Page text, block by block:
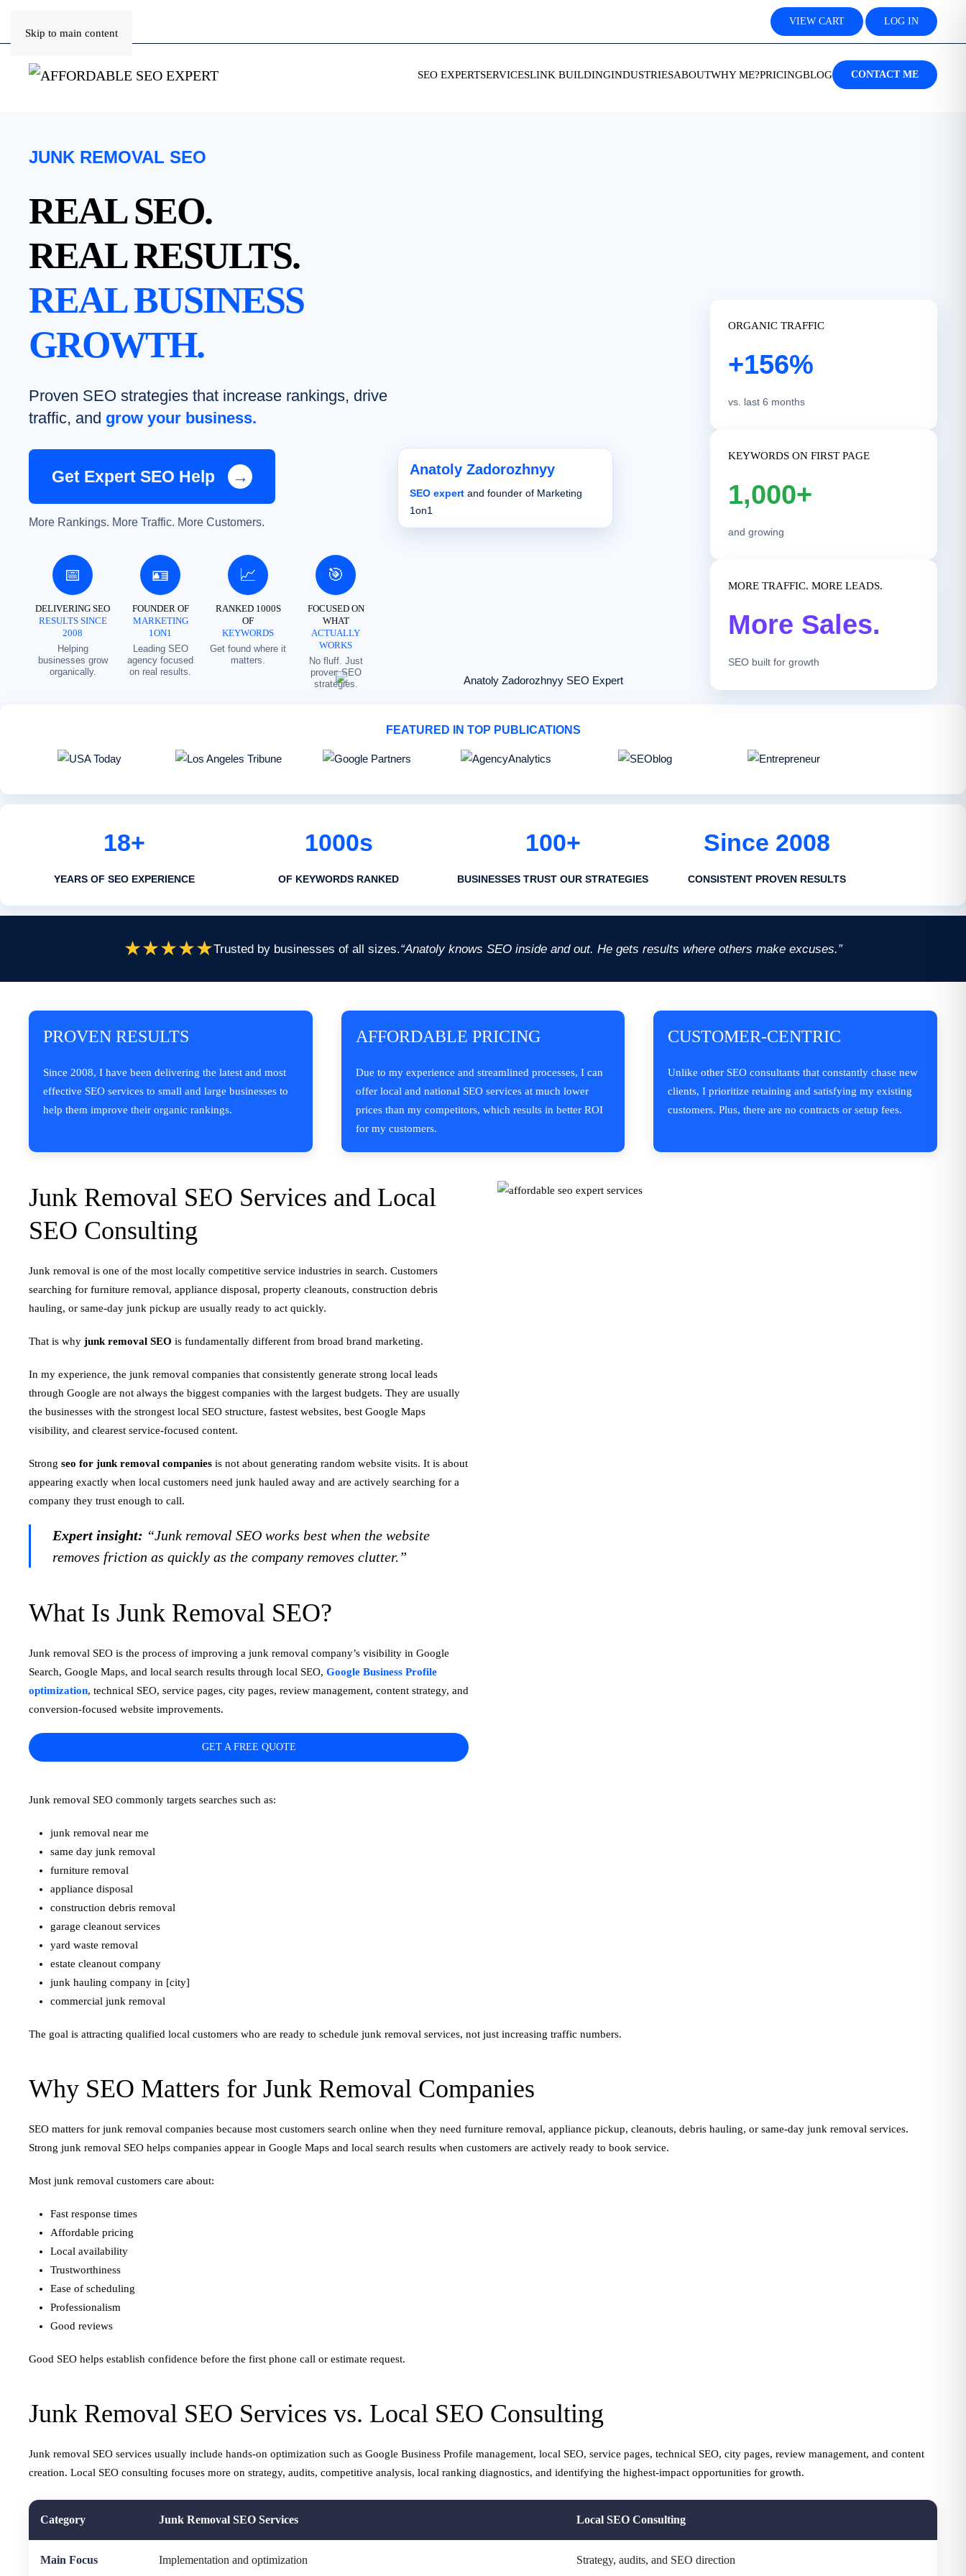
Skip to main content
VIEW CART LOG IN
SEO EXPERTSERVICESLINK BUILDINGINDUSTRIESABOUTWHY ME?PRICINGBLOG CONTACT ME
JUNK REMOVAL SEO
REAL SEO.
REAL RESULTS.
REAL BUSINESS
GROWTH.
Proven SEO strategies that increase rankings, drive
traffic, and grow your business.
Get Expert SEO Help →
More Rankings. More Traffic. More Customers.
📅
DELIVERING SEO
RESULTS SINCE
2008
Helping
businesses grow
organically.
🪪
FOUNDER OF
MARKETING
1ON1
Leading SEO
agency focused
on real results.
📈
RANKED 1000S
OF
KEYWORDS
Get found where it
matters.
🎯
FOCUSED ON
WHAT
ACTUALLY
WORKS
No fluff. Just
proven SEO
strategies.
Anatoly Zadorozhnyy
SEO expertand founder of Marketing
1on1
ORGANIC TRAFFIC
+156%
vs. last 6 months
KEYWORDS ON FIRST PAGE
1,000+
and growing
MORE TRAFFIC. MORE LEADS.
More Sales.
SEO built for growth
FEATURED IN TOP PUBLICATIONS
18+
YEARS OF SEO EXPERIENCE
1000s
OF KEYWORDS RANKED
100+
BUSINESSES TRUST OUR STRATEGIES
Since 2008
CONSISTENT PROVEN RESULTS
★★★★★Trusted by businesses of all sizes.“Anatoly knows SEO inside and out. He gets results where others make excuses.”
PROVEN RESULTS
Since 2008, I have been delivering the latest and most
effective SEO services to small and large businesses to
help them improve their organic rankings.
AFFORDABLE PRICING
Due to my experience and streamlined processes, I can
offer local and national SEO services at much lower
prices than my competitors, which results in better ROI
for my customers.
CUSTOMER-CENTRIC
Unlike other SEO consultants that constantly chase new
clients, I prioritize retaining and satisfying my existing
customers. Plus, there are no contracts or setup fees.
Junk Removal SEO Services and Local
SEO Consulting
Junk removal is one of the most locally competitive service industries in search. Customers
searching for furniture removal, appliance disposal, property cleanouts, construction debris
hauling, or same-day junk pickup are usually ready to act quickly.
That is why junk removal SEO is fundamentally different from broad brand marketing.
In my experience, the junk removal companies that consistently generate strong local leads
through Google are not always the biggest companies with the largest budgets. They are usually
the businesses with the strongest local SEO structure, fastest websites, best Google Maps
visibility, and clearest service-focused content.
Strong seo for junk removal companies is not about generating random website visits. It is about
appearing exactly when local customers need junk hauled away and are actively searching for a
company they trust enough to call.
Expert insight: “Junk removal SEO works best when the website
removes friction as quickly as the company removes clutter.”
What Is Junk Removal SEO?
Junk removal SEO is the process of improving a junk removal company’s visibility in Google
Search, Google Maps, and local search results through local SEO, Google Business Profile
optimization, technical SEO, service pages, city pages, review management, content strategy, and
conversion-focused website improvements.
GET A FREE QUOTE
Junk removal SEO commonly targets searches such as:
junk removal near me
same day junk removal
furniture removal
appliance disposal
construction debris removal
garage cleanout services
yard waste removal
estate cleanout company
junk hauling company in [city]
commercial junk removal
The goal is attracting qualified local customers who are ready to schedule junk removal services, not just increasing traffic numbers.
Why SEO Matters for Junk Removal Companies
SEO matters for junk removal companies because most customers search online when they need furniture removal, appliance pickup, cleanouts, debris hauling, or same-day junk removal services.
Strong junk removal SEO helps companies appear in Google Maps and local search results when customers are actively ready to book service.
Most junk removal customers care about:
Fast response times
Affordable pricing
Local availability
Trustworthiness
Ease of scheduling
Professionalism
Good reviews
Good SEO helps establish confidence before the first phone call or estimate request.
Junk Removal SEO Services vs. Local SEO Consulting
Junk removal SEO services usually include hands-on optimization such as Google Business Profile management, local SEO, service pages, technical SEO, city pages, review management, and content
creation. Local SEO consulting focuses more on strategy, audits, competitive analysis, local ranking diagnostics, and identifying the highest-impact opportunities for growth.
Category Junk Removal SEO Services Local SEO Consulting
Main Focus Implementation and optimization Strategy, audits, and SEO direction